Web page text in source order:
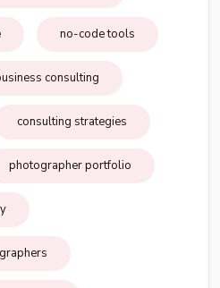
no-code tools
consulting
consulting strategies
photographer portfolio